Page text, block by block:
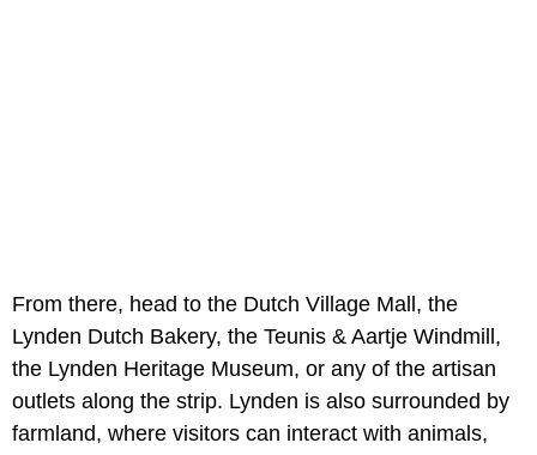
From there, head to the Dutch Village Mall, the
Lynden Dutch Bakery, the Teunis & Aartje Windmill,
the Lynden Heritage Museum, or any of the artisan
outlets along the strip. Lynden is also surrounded by
farmland, where visitors can interact with animals,